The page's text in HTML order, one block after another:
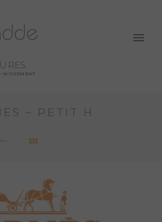
MOVEMENT
– PETIT H